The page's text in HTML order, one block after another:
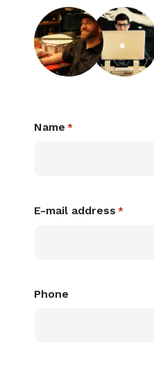
Name *
E-mail address *
Phone